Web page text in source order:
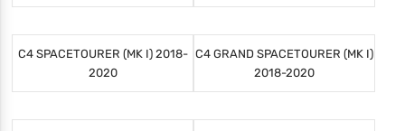
C4 SPACETOURER (MK I) 2018-
2020
C4 GRAND SPACETOURER (MK I)
2018-2020